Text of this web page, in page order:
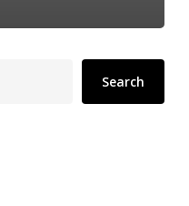
Search